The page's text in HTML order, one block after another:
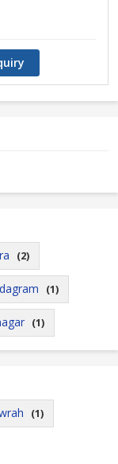
(2)
(1)
(1)
(1)